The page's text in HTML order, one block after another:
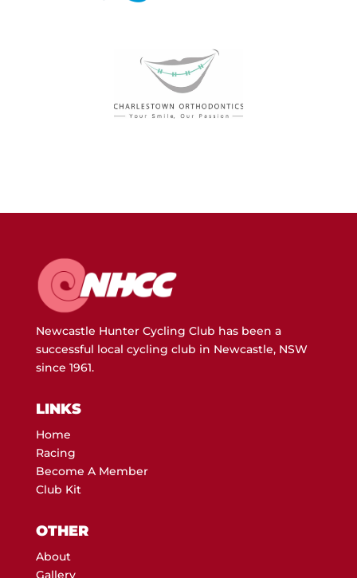
Newcastle Hunter Cycling Club has been a
successful local cycling club in Newcastle, NSW
since 1961.
LINKS
Home
Racing
Become A Member
Club Kit
OTHER
About
Gallery